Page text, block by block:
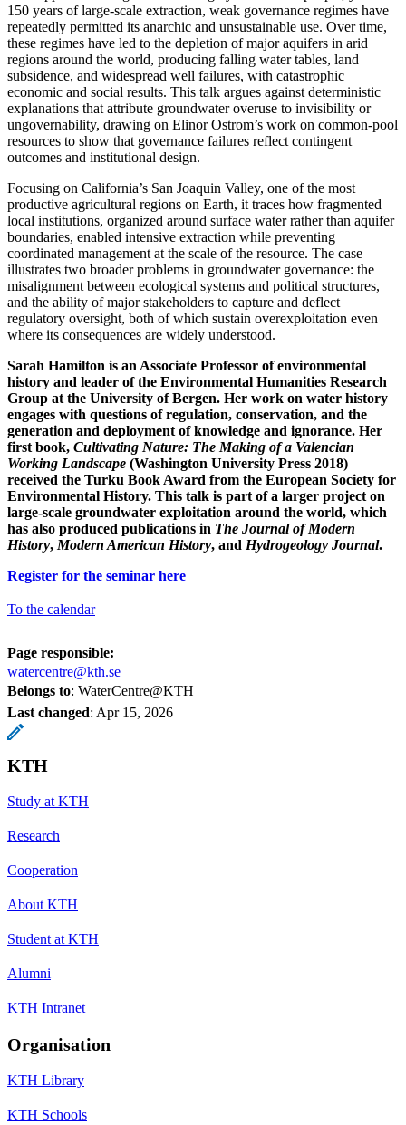
150 years of large-scale extraction, weak governance regimes have
repeatedly permitted its anarchic and unsustainable use. Over time,
these regimes have led to the depletion of major aquifers in arid
regions around the world, producing falling water tables, land
subsidence, and widespread well failures, with catastrophic
economic and social results. This talk argues against deterministic
explanations that attribute groundwater overuse to invisibility or
ungovernability, drawing on Elinor Ostrom’s work on common-pool
resources to show that governance failures reflect contingent
outcomes and institutional design.
Focusing on California’s San Joaquin Valley, one of the most
productive agricultural regions on Earth, it traces how fragmented
local institutions, organized around surface water rather than aquifer
boundaries, enabled intensive extraction while preventing
coordinated management at the scale of the resource. The case
illustrates two broader problems in groundwater governance: the
misalignment between ecological systems and political structures,
and the ability of major stakeholders to capture and deflect
regulatory oversight, both of which sustain overexploitation even
where its consequences are widely understood.
Sarah Hamilton is an Associate Professor of environmental
history and leader of the Environmental Humanities Research
Group at the University of Bergen. Her work on water history
engages with questions of regulation, conservation, and the
generation and deployment of knowledge and ignorance. Her
first book, Cultivating Nature: The Making of a Valencian
Working Landscape (Washington University Press 2018)
received the Turku Book Award from the European Society for
Environmental History. This talk is part of a larger project on
large-scale groundwater exploitation around the world, which
has also produced publications in The Journal of Modern
History, Modern American History, and Hydrogeology Journal.
Register for the seminar here
To the calendar
Page responsible:
watercentre@kth.se
Belongs to: WaterCentre@KTH
Last changed: Apr 15, 2026
KTH
Study at KTH
Research
Cooperation
About KTH
Student at KTH
Alumni
KTH Intranet
Organisation
KTH Library
KTH Schools